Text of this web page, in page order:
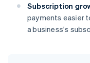
Subscription
payments easier
a business's